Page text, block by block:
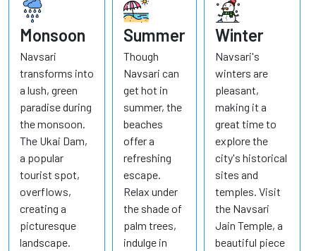
Monsoon
Navsari
transforms into
a lush, green
paradise during
the monsoon.
The Ukai Dam,
a popular
tourist spot,
overflows,
creating a
picturesque
landscape.
Summer
Though
Navsari can
get hot in
summer, the
beaches
offer a
refreshing
escape.
Relax under
the shade of
palm trees,
indulge in
Winter
Navsari's
winters are
pleasant,
making it a
great time to
explore the
city's historical
sites and
temples. Visit
the Navsari
Jain Temple, a
beautiful piece